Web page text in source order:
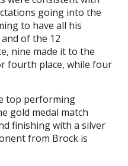
going into the
to have all his
of the 12
nine made it to the
fourth place, while four
top performing
gold medal match
finishing with a silver
from Brock is